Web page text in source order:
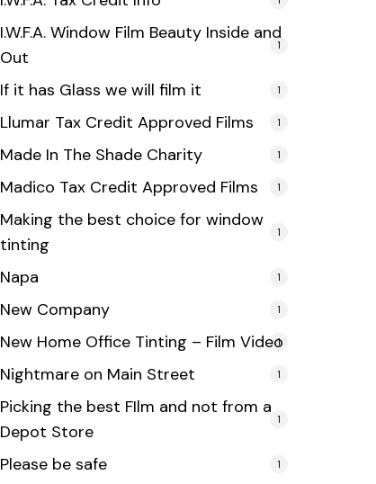
I.W.F.A. Window Film Beauty Inside and
Out
1
If it has Glass we will film it 1
Llumar Tax Credit Approved Films 1
Made In The Shade Charity 1
Madico Tax Credit Approved Films 1
Making the best choice for window
tinting
1
Napa 1
New Company 1
New Home Office Tinting – Film Video
1
Nightmare on Main Street 1
Picking the best FIlm and not from a
Depot Store
1
Please be safe 1